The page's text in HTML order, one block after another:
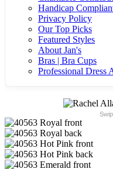
Handicap
Privacy Policy
Our Top Picks
Featured Styles
About Jan's
Bras | Bra Cups
Professional Dress